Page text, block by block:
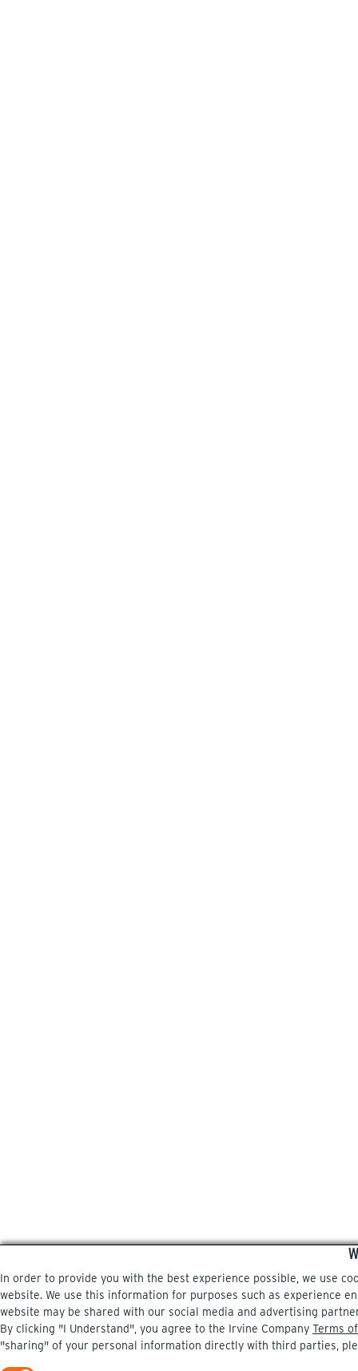
In order to provide you with the best experience possible, we use
website. We use this information for purposes such as experience
website may be shared with our social media and advertising
By clicking "I Understand", you agree to the Irvine Company Terms
"sharing" of your personal information directly with third parties,